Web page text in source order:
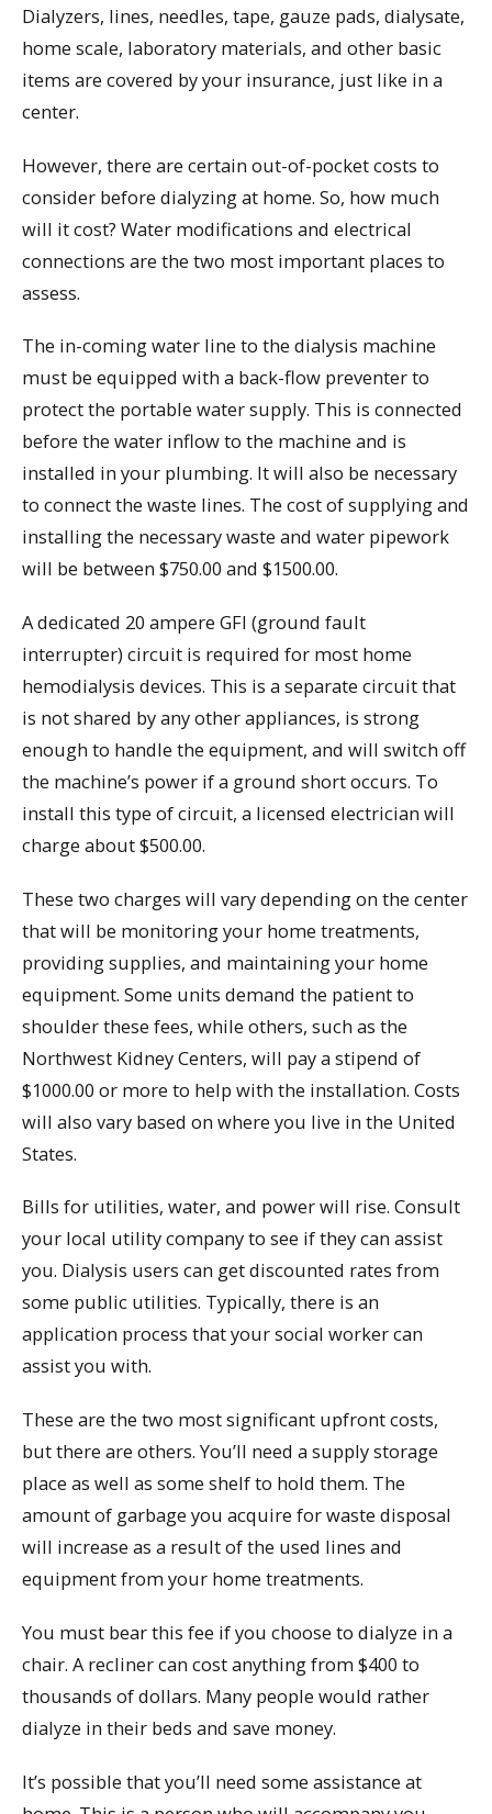
Dialyzers, lines, needles, tape, gauze pads, dialysate,
home scale, laboratory materials, and other basic
items are covered by your insurance, just like in a
center.
However, there are certain out-of-pocket costs to
consider before dialyzing at home. So, how much
will it cost? Water modifications and electrical
connections are the two most important places to
assess.
The in-coming water line to the dialysis machine
must be equipped with a back-flow preventer to
protect the portable water supply. This is connected
before the water inflow to the machine and is
installed in your plumbing. It will also be necessary
to connect the waste lines. The cost of supplying and
installing the necessary waste and water pipework
will be between $750.00 and $1500.00.
A dedicated 20 ampere GFI (ground fault
interrupter) circuit is required for most home
hemodialysis devices. This is a separate circuit that
is not shared by any other appliances, is strong
enough to handle the equipment, and will switch off
the machine’s power if a ground short occurs. To
install this type of circuit, a licensed electrician will
charge about $500.00.
These two charges will vary depending on the center
that will be monitoring your home treatments,
providing supplies, and maintaining your home
equipment. Some units demand the patient to
shoulder these fees, while others, such as the
Northwest Kidney Centers, will pay a stipend of
$1000.00 or more to help with the installation. Costs
will also vary based on where you live in the United
States.
Bills for utilities, water, and power will rise. Consult
your local utility company to see if they can assist
you. Dialysis users can get discounted rates from
some public utilities. Typically, there is an
application process that your social worker can
assist you with.
These are the two most significant upfront costs,
but there are others. You’ll need a supply storage
place as well as some shelf to hold them. The
amount of garbage you acquire for waste disposal
will increase as a result of the used lines and
equipment from your home treatments.
You must bear this fee if you choose to dialyze in a
chair. A recliner can cost anything from $400 to
thousands of dollars. Many people would rather
dialyze in their beds and save money.
It’s possible that you’ll need some assistance at